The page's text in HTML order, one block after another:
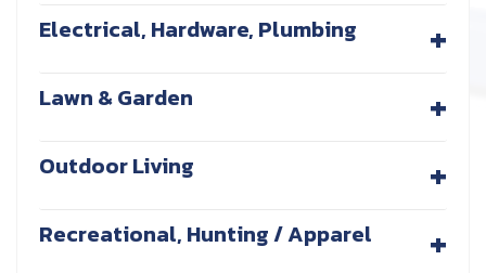
Electrical, Hardware, Plumbing +
Lawn & Garden +
Outdoor Living +
Recreational, Hunting / Apparel +